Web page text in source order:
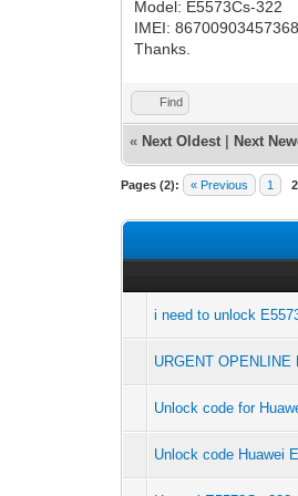
Model: E5573Cs-322
IMEI:
Thanks.
Find
« Next Oldest Next
Pages (2): « Previous 1 2
i need to unlock
URGENT OPENLINE
Unlock code for
Unlock code Huawei